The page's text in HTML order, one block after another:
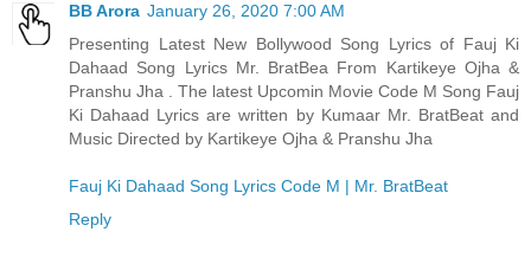
BB Arora January 26, 2020 7:00 AM
Presenting Latest New Bollywood Song Lyrics of Fauj Ki
Dahaad Song Lyrics Mr. BratBea From Kartikeye Ojha &
Pranshu Jha . The latest Upcomin Movie Code M Song Fauj
Ki Dahaad Lyrics are written by Kumaar Mr. BratBeat and
Music Directed by Kartikeye Ojha & Pranshu Jha
Fauj Ki Dahaad Song Lyrics Code M | Mr. BratBeat
Reply